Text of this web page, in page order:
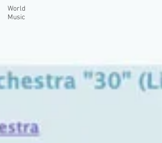
World
Music